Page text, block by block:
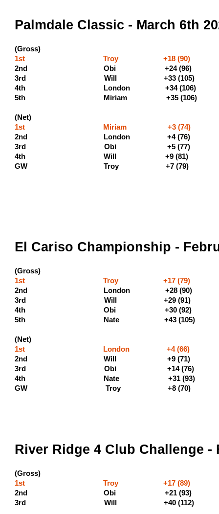
Palmdale Classic - March 6th
(Gross)
1st Troy +18 (90) (500
2nd Obi +24 (96)
3rd Will +33 (105)
4th London +34
5th Miriam +35
(Net)
1st Miriam +3
2nd London +4 (76)
3rd Obi +5
4th Will +9 (81)
GW Troy +7 (79)
El Cariso Championship -
(Gross)
1st Troy +17 (79) (500
2nd London +28
3rd Will +29
4th Obi +30
5th Nate +43 (105)
(Net)
1st London +4
2nd Will +9 (71)
3rd Obi +14 (76)
4th Nate +31 (93)
GW Troy +8 (70)
River Ridge 4 Club Challenge -
(Gross)
1st Troy +17 (89) (500
2nd Obi +21
3rd Will +40 (112) (190